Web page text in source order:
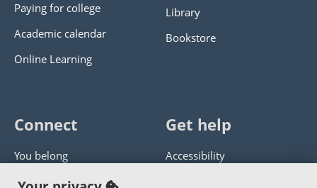
Paying for college
Academic calendar
Online Learning
Library
Bookstore
Connect
You belong
Panther athletics
Get help
Accessibility